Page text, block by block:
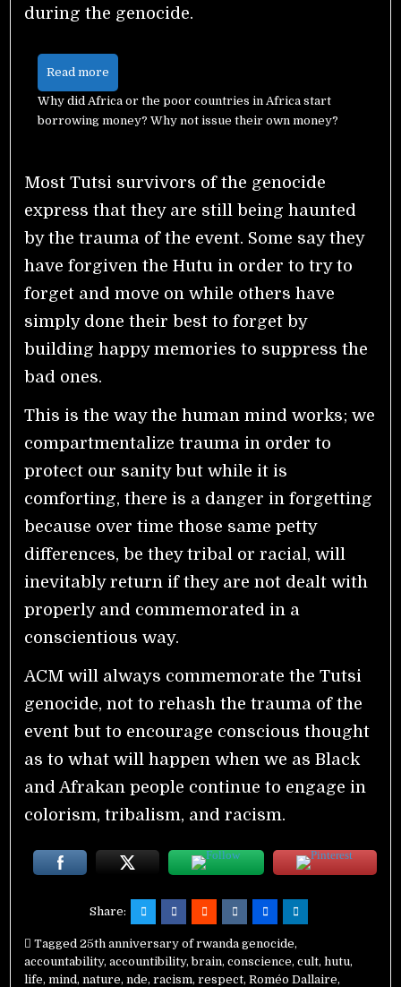
during the genocide.
Read more
Why did Africa or the poor countries in Africa start
borrowing money? Why not issue their own money?
Most Tutsi survivors of the genocide
express that they are still being haunted
by the trauma of the event. Some say they
have forgiven the Hutu in order to try to
forget and move on while others have
simply done their best to forget by
building happy memories to suppress the
bad ones.
This is the way the human mind works; we
compartmentalize trauma in order to
protect our sanity but while it is
comforting, there is a danger in forgetting
because over time those same petty
differences, be they tribal or racial, will
inevitably return if they are not dealt with
properly and commemorated in a
conscientious way.
ACM will always commemorate the Tutsi
genocide, not to rehash the trauma of the
event but to encourage conscious thought
as to what will happen when we as Black
and Afrakan people continue to engage in
colorism, tribalism, and racism.
Share:
Tagged25th anniversary of rwanda genocide,
accountability,accountibility,brain,conscience,cult,hutu,
life,mind,nature,nde,racism,respect,Roméo Dallaire,